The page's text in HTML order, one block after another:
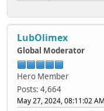
LubOlimex
Global Moderator
Hero Member
Posts: 4,664
May 27, 2024, 08:11:02 AM